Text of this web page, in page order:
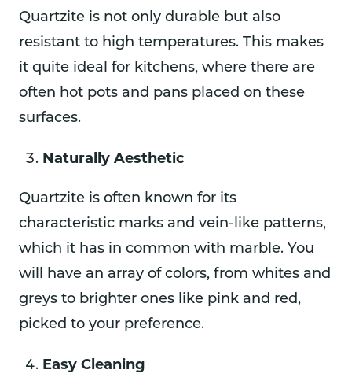
Quartzite is not only durable but also
resistant to high temperatures. This makes
it quite ideal for kitchens, where there are
often hot pots and pans placed on these
surfaces.
Naturally Aesthetic
Quartzite is often known for its
characteristic marks and vein-like patterns,
which it has in common with marble. You
will have an array of colors, from whites and
greys to brighter ones like pink and red,
picked to your preference.
Easy Cleaning